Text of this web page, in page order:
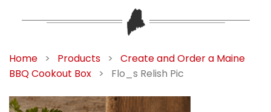
Home > Products >
Create and Order a Maine
BBQ Cookout Box
> Flo_s Relish Pic